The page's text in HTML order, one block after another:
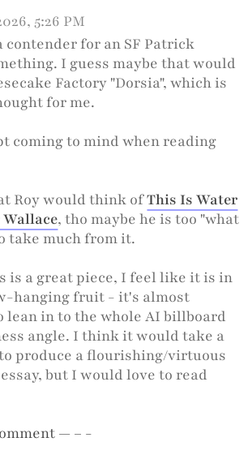
5:26 PM
contender for an SF Patrick
I guess maybe that would
Factory "Dorsia", which is
for me.
coming to mind when reading
Roy would think ofThis Is Water
, tho maybe he is too "what
take much from it.
is a great piece, I feel like it is in
hanging fruit - it's almost
lean in to the whole AI billboard
angle. I think it would take a
produce a flourishing/virtuous
but I would love to read
— – -